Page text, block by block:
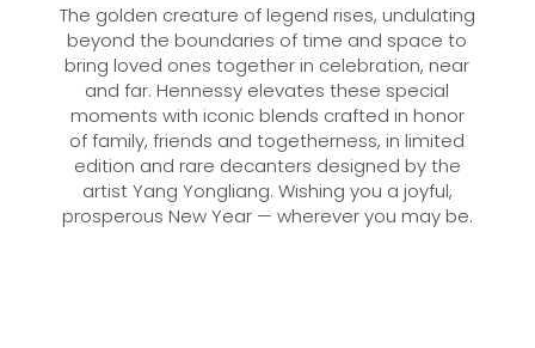
The golden creature of legend rises, undulating
beyond the boundaries of time and space to
bring loved ones together in celebration, near
and far. Hennessy elevates these special
moments with iconic blends crafted in honor
of family, friends and togetherness, in limited
edition and rare decanters designed by the
artist Yang Yongliang. Wishing you a joyful,
prosperous New Year — wherever you may be.